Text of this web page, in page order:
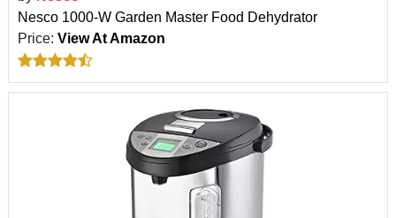
Nesco 1000-W Garden Master Food Dehydrator
Price: View At Amazon